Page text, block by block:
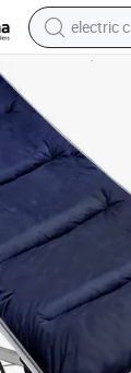
electric
wheel
pullover
running
dirt bike
electric
smart
Durable